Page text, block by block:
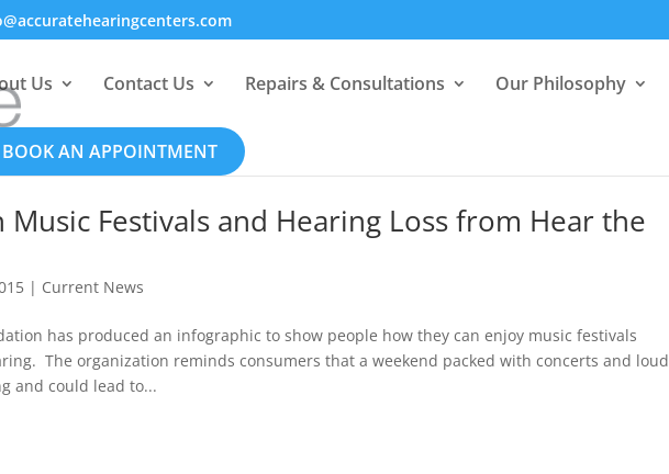
Us Contact Us Repairs & Consultations Our Philosophy
BOOK AN APPOINTMENT
Festivals and Hearing Loss from Hear the
| Current News
has produced an infographic to show people how they can enjoy music festivals
The organization reminds consumers that a weekend packed with concerts and loud
and could lead to...